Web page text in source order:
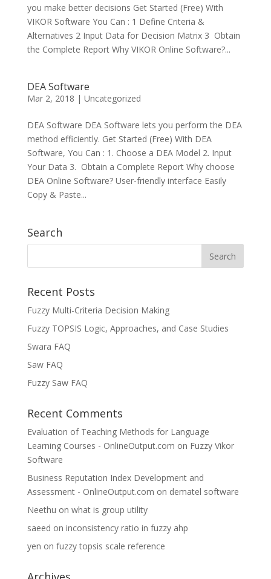
you make better decisions Get Started (Free) With
VIKOR Software You Can : 1 Define Criteria &
Alternatives 2 Input Data for Decision Matrix 3 Obtain
the Complete Report Why VIKOR Online Software?...
DEA Software
Mar 2, 2018 | Uncategorized
DEA Software DEA Software lets you perform the DEA
method efficiently. Get Started (Free) With DEA
Software, You Can : 1. Choose a DEA Model 2. Input
Your Data 3. Obtain a Complete Report Why choose
DEA Online Software? User-friendly interface Easily
Copy & Paste...
Search
Recent Posts
Fuzzy Multi-Criteria Decision Making
Fuzzy TOPSIS Logic, Approaches, and Case Studies
Swara FAQ
Saw FAQ
Fuzzy Saw FAQ
Recent Comments
Evaluation of Teaching Methods for Language
Learning Courses - OnlineOutput.com on Fuzzy Vikor
Software
Business Reputation Index Development and
Assessment - OnlineOutput.com on dematel software
Neethu on what is group utility
saeed on inconsistency ratio in fuzzy ahp
yen on fuzzy topsis scale reference